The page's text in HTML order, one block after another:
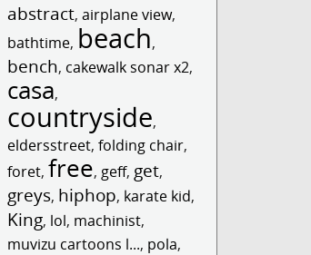
abstract,airplane view,
bathtime, beach,
bench, cakewalk sonar x2,
casa,
countryside,
eldersstreet,folding chair,
foret,free, geff, get,
greys, hiphop, karate kid,
King, lol, machinist,
muvizu cartoons l..., pola,